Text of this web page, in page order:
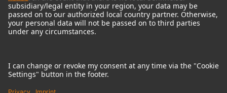
Terms of use
Terms & Conditions
Right of cancelation